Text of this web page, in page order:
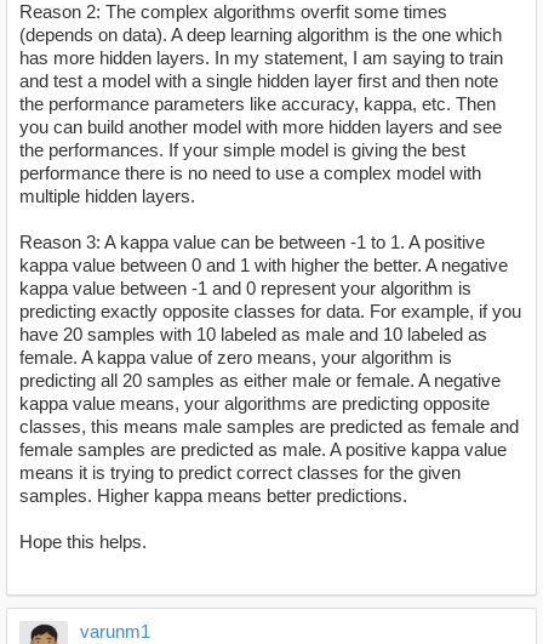
Reason 2: The complex algorithms overfit some times
(depends on data). A deep learning algorithm is the one which
has more hidden layers. In my statement, I am saying to train
and test a model with a single hidden layer first and then note
the performance parameters like accuracy, kappa, etc. Then
you can build another model with more hidden layers and see
the performances. If your simple model is giving the best
performance there is no need to use a complex model with
multiple hidden layers.
Reason 3: A kappa value can be between -1 to 1. A positive
kappa value between 0 and 1 with higher the better. A negative
kappa value between -1 and 0 represent your algorithm is
predicting exactly opposite classes for data. For example, if you
have 20 samples with 10 labeled as male and 10 labeled as
female. A kappa value of zero means, your algorithm is
predicting all 20 samples as either male or female. A negative
kappa value means, your algorithms are predicting opposite
classes, this means male samples are predicted as female and
female samples are predicted as male. A positive kappa value
means it is trying to predict correct classes for the given
samples. Higher kappa means better predictions.
Hope this helps.
varunm1